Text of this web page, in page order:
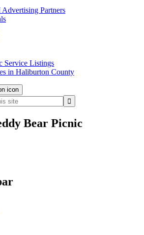
Partners
Service Listings
in Haliburton County
Bear Picnic